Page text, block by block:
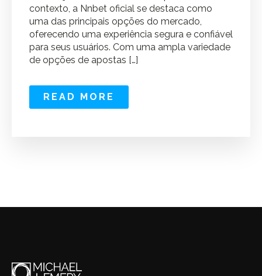
contexto, a Nnbet oficial se destaca como
uma das principais opções do mercado,
oferecendo uma experiência segura e confiável
para seus usuários. Com uma ampla variedade
de opções de apostas […]
READ MORE